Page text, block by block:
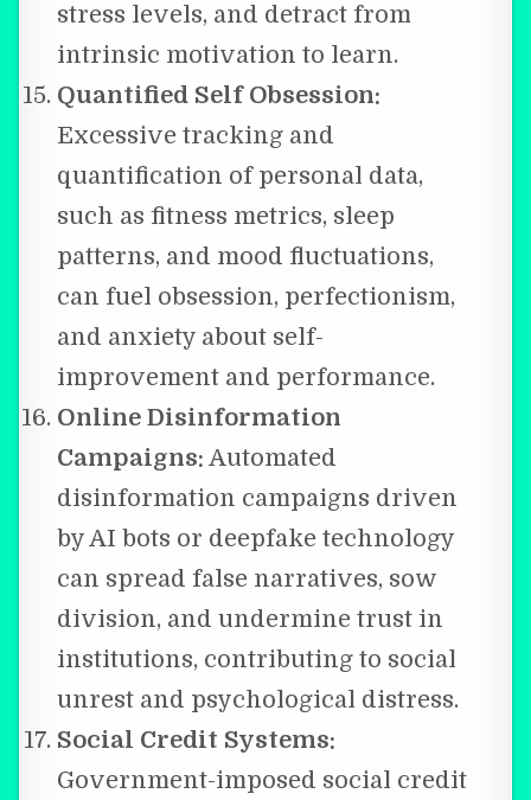
stress levels, and detract from
intrinsic motivation to learn.
Quantified Self Obsession:
Excessive tracking and
quantification of personal data,
such as fitness metrics, sleep
patterns, and mood fluctuations,
can fuel obsession, perfectionism,
and anxiety about self-
improvement and performance.
Online Disinformation
Campaigns: Automated
disinformation campaigns driven
by AI bots or deepfake technology
can spread false narratives, sow
division, and undermine trust in
institutions, contributing to social
unrest and psychological distress.
Social Credit Systems:
Government-imposed social credit